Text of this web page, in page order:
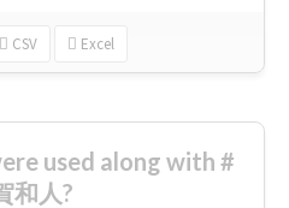
CSV Excel
used along with #
和人?